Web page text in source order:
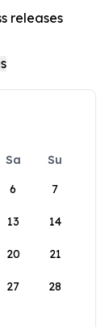
releases
Sa
Su
6 7
13 14
20 21
27 28